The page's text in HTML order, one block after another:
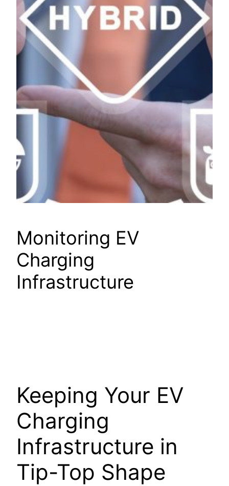
Monitoring EV
Charging
Infrastructure
Keeping Your EV
Charging
Infrastructure in
Tip-Top Shape